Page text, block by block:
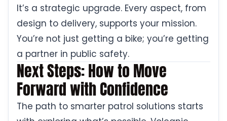
It’s a strategic upgrade. Every aspect, from
design to delivery, supports your mission.
You’re not just getting a bike; you’re getting
a partner in public safety.
Next Steps: How to Move
Forward with Confidence
The path to smarter patrol solutions starts